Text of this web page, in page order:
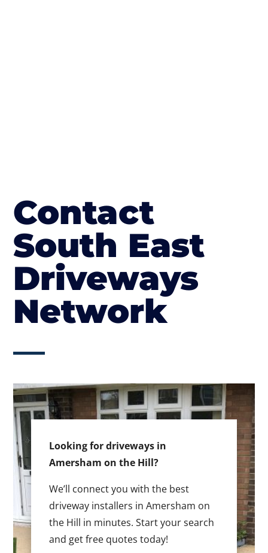
Contact
South East
Driveways
Network
Looking for driveways in
Amersham on the Hill?
We’ll connect you with the best
driveway installers in Amersham on
the Hill in minutes. Start your search
and get free quotes today!